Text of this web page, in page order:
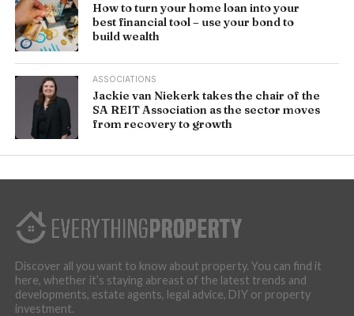
How to turn your home loan into your
best financial tool – use your bond to
build wealth
ASSOCIATIONS
Jackie van Niekerk takes the chair of the
SA REIT Association as the sector moves
from recovery to growth
Discover all you want to know about property. You can find it
here, whether it’s staying abreast of the latest trends and
developments, estate agents, legal advice, DIY or property
investment.